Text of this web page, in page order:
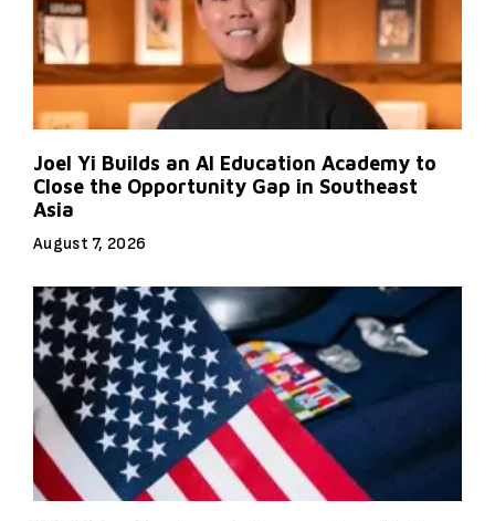
Joel Yi Builds an AI Education Academy to
Close the Opportunity Gap in Southeast
Asia
August 7, 2026